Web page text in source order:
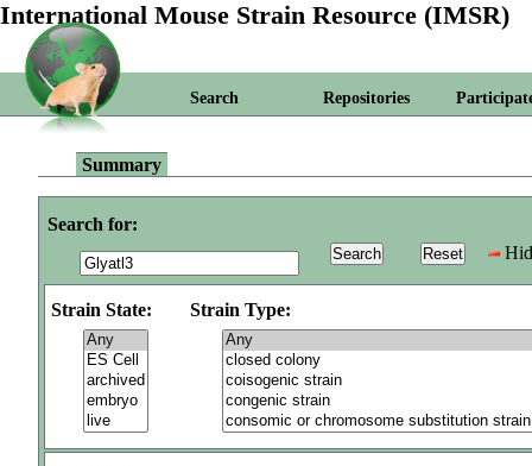
International Mouse Strain Resource (IMSR)
Search Repositories
Summary
Search for:
Strain State: Strain Type: